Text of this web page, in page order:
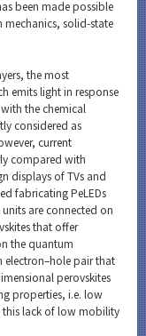
been made possible
solid-state
the most
emits light in response
the chemical
considered as
current
compared with
displays of TVs and
fabricating PeLEDs
are connected on
that offer
the quantum
electron–hole pair that
perovskites
properties, i.e. low
this lack of low mobility